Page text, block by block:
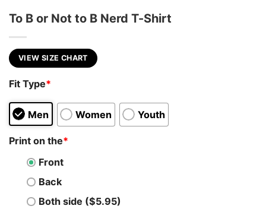
To B or Not to B Nerd T-Shirt
VIEW SIZE CHART
Fit Type*
Men Women Youth
Print on the*
Front
Back
Both side ($5.95)